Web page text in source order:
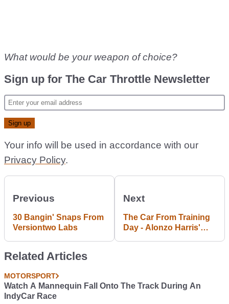
What would be your weapon of choice?
Sign up for The Car Throttle Newsletter
Your info will be used in accordance with our
Privacy Policy.
Previous
30 Bangin' Snaps From
Versiontwo Labs
Next
The Car From Training
Day - Alonzo Harris'
Related Articles
MOTORSPORT
Watch A Mannequin Fall Onto The Track During An
IndyCar Race